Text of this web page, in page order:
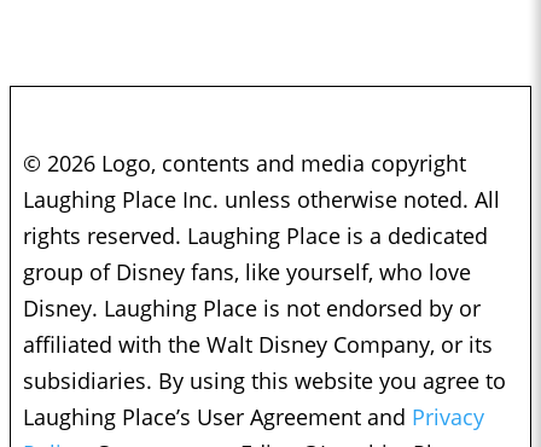
© 2026 Logo, contents and media copyright
Laughing Place Inc. unless otherwise noted. All
rights reserved. Laughing Place is a dedicated
group of Disney fans, like yourself, who love
Disney. Laughing Place is not endorsed by or
affiliated with the Walt Disney Company, or its
subsidiaries. By using this website you agree to
Laughing Place’s User Agreement and Privacy